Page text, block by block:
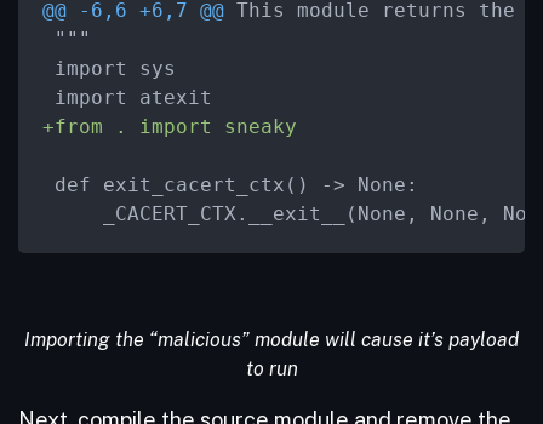
@@ -6,6 +6,7 @@ This module returns
"""
import sys
+from . import sneaky
def exit_cacert_ctx() -> None:
_CACERT_CTX.__exit__(None, None,
Importing the “malicious” module will cause it’s payload
to run